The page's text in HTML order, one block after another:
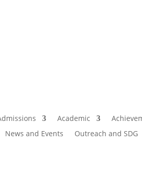
Academic
News and Events Outreach and SDG